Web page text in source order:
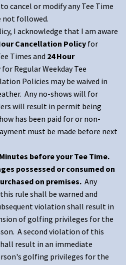
cancel or modify any Tee Time
not followed.
I acknowledge that I am aware
Cancellation Policyfor
Times and 24 Hour
for Regular Weekday Tee
Policies may be waived in
Any no-shows will for
will result in permit being
has been paid for or non-
must be made before next
before your Tee Time.
possessed or consumed on
on premises. Any
rule shall be warned and
violation shall result in
of golfing privileges for the
A second violation of this
result in an immediate
golfing privileges for the